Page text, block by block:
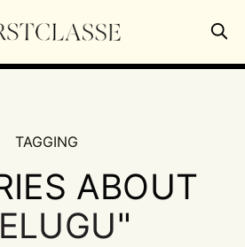
TAGGING
ABOUT
"